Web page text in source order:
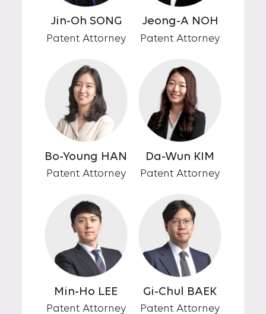
Jin-Oh SONG
Patent Attorney
Jeong-A NOH
Patent Attorney
Bo-Young HAN
Patent Attorney
Da-Wun KIM
Patent Attorney
Min-Ho LEE
Patent Attorney
Gi-Chul BAEK
Patent Attorney